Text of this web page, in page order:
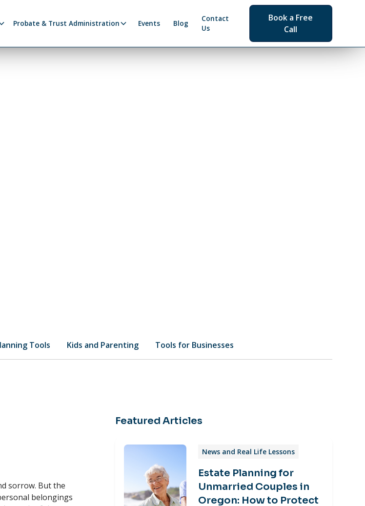
Probate & Trust Administration Events Blog
Contact
Us
Book a Free
Call
Tools Kids and Parenting Tools for Businesses
sorrow. But the
belongings
Featured Articles
News and Real Life Lessons
Estate Planning for
Unmarried Couples in
Oregon: How to Protect